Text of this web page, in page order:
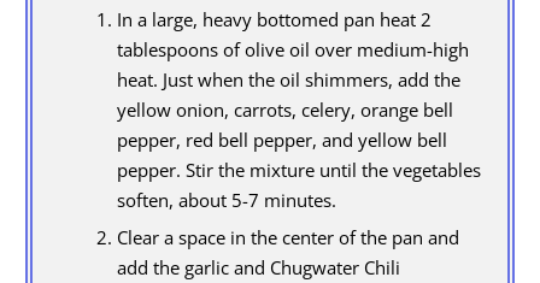
In a large, heavy bottomed pan heat 2
tablespoons of olive oil over medium-high
heat. Just when the oil shimmers, add the
yellow onion, carrots, celery, orange bell
pepper, red bell pepper, and yellow bell
pepper. Stir the mixture until the vegetables
soften, about 5-7 minutes.
Clear a space in the center of the pan and
add the garlic and Chugwater Chili